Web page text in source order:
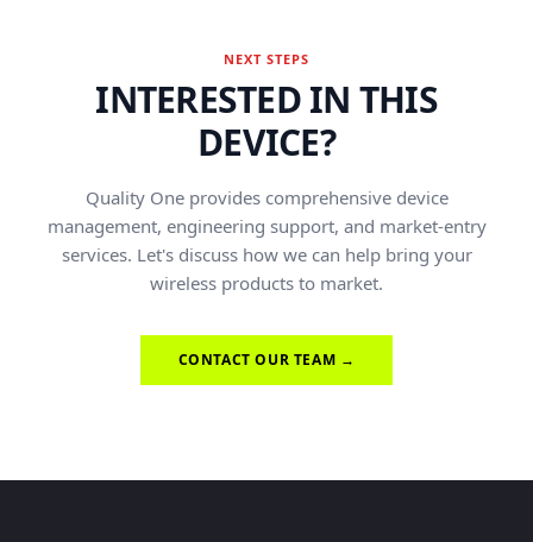
NEXT STEPS
INTERESTED IN THIS
DEVICE?
Quality One provides comprehensive device
management, engineering support, and market-entry
services. Let's discuss how we can help bring your
wireless products to market.
CONTACT OUR TEAM →